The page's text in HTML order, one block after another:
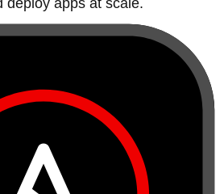
deploy apps at scale.